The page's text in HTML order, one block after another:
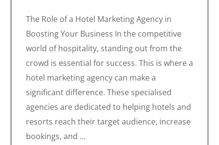
The Role of a Hotel Marketing Agency in
Boosting Your Business In the competitive
world of hospitality, standing out from the
crowd is essential for success. This is where a
hotel marketing agency can make a
significant difference. These specialised
agencies are dedicated to helping hotels and
resorts reach their target audience, increase
bookings, and …